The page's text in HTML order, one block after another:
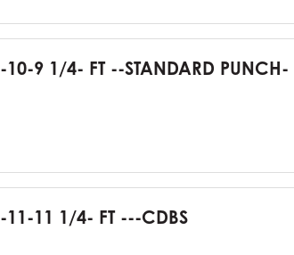
9 1/4- FT --STANDARD PUNCH-
11-11 1/4- FT ---CDBS